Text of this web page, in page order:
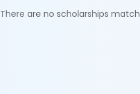
There are no scholarships